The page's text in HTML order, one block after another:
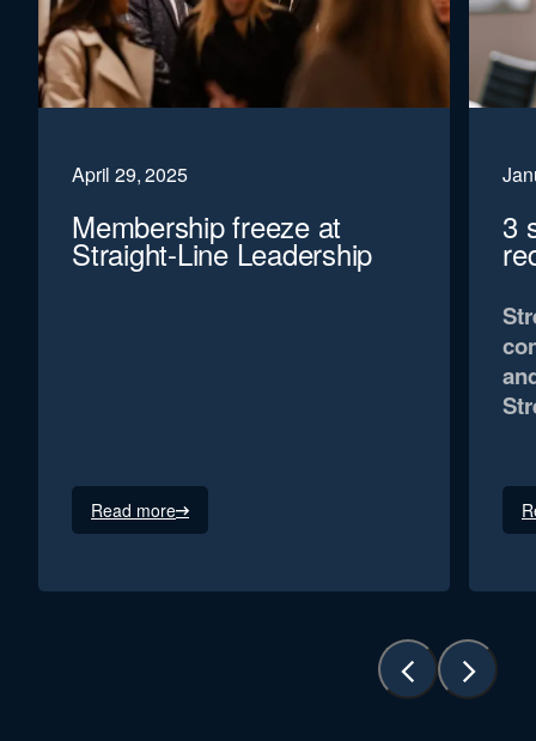
April 29, 2025
Membership freeze at
Straight-Line Leadership
Read more
3